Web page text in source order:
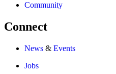
Community
Connect
News & Events
Jobs